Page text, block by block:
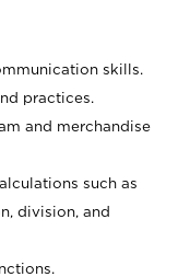
skills.
practices.
and merchandise
such as
division, and